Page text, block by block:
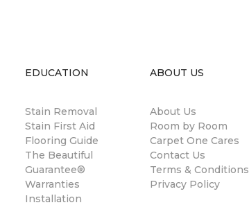
EDUCATION
Stain Removal
Stain First Aid
Flooring Guide
The Beautiful
Guarantee®
Warranties
Installation
ABOUT US
About Us
Room by Room
Carpet One Cares
Contact Us
Terms & Conditions
Privacy Policy